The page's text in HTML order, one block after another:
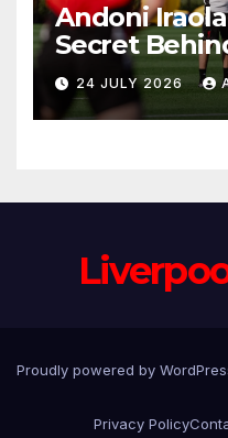
Andoni
Secret
New
Explains
Trusted
24 JULY 2026
Proudly powered by
Privacy Policy